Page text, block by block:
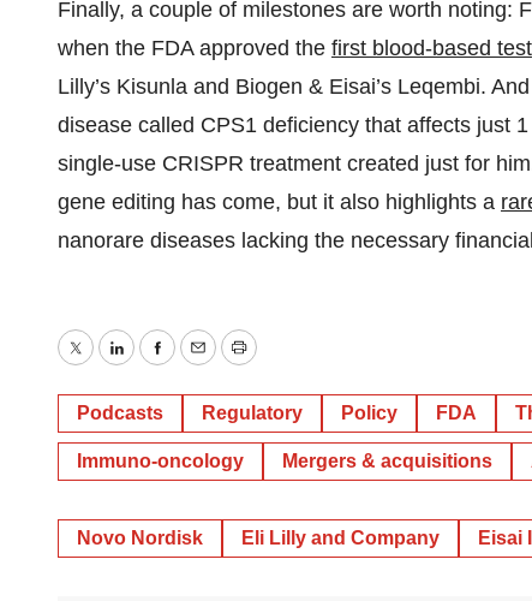
Finally, a couple of milestones are worth noting:
when the FDA approved the first blood-based test
Lilly’s Kisunla and Biogen & Eisai’s Leqembi.
disease called CPS1 deficiency that affects just
single-use CRISPR treatment created just for
gene editing has come, but it also highlights a
nanorare diseases lacking the necessary
TwitterLinkedInFacebook
EmailPrint
Podcasts Regulatory Policy FDA
Immuno-oncology Mergers & acquisitions
Novo Nordisk Eli Lilly and Company Eisai